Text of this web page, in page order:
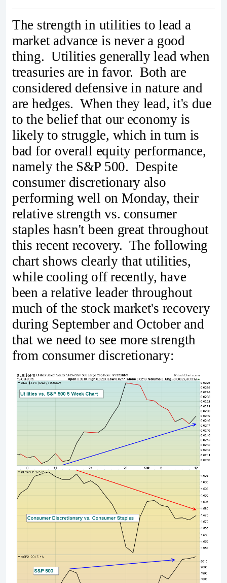
The strength in utilities to lead a
market advance is never a good
thing. Utilities generally lead when
treasuries are in favor. Both are
considered defensive in nature and
are hedges. When they lead, it's due
to the belief that our economy is
likely to struggle, which in turn is
bad for overall equity performance,
namely the S&P 500. Despite
consumer discretionary also
performing well on Monday, their
relative strength vs. consumer
staples hasn't been great throughout
this recent recovery. The following
chart shows clearly that utilities,
while cooling off recently, have
been a relative leader throughout
much of the stock market's recovery
during September and October and
that we need to see more strength
from consumer discretionary: